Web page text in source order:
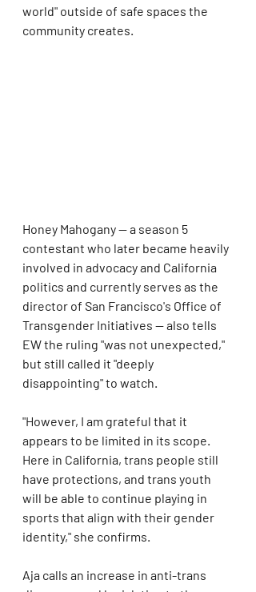
world" outside of safe spaces the
community creates.
Honey Mahogany — a season 5
contestant who later became heavily
involved in advocacy and California
politics and currently serves as the
director of San Francisco's Office of
Transgender Initiatives — also tells
EW the ruling "was not unexpected,"
but still called it "deeply
disappointing" to watch.
"However, I am grateful that it
appears to be limited in its scope.
Here in California, trans people still
have protections, and trans youth
will be able to continue playing in
sports that align with their gender
identity," she confirms.
Aja calls an increase in anti-trans